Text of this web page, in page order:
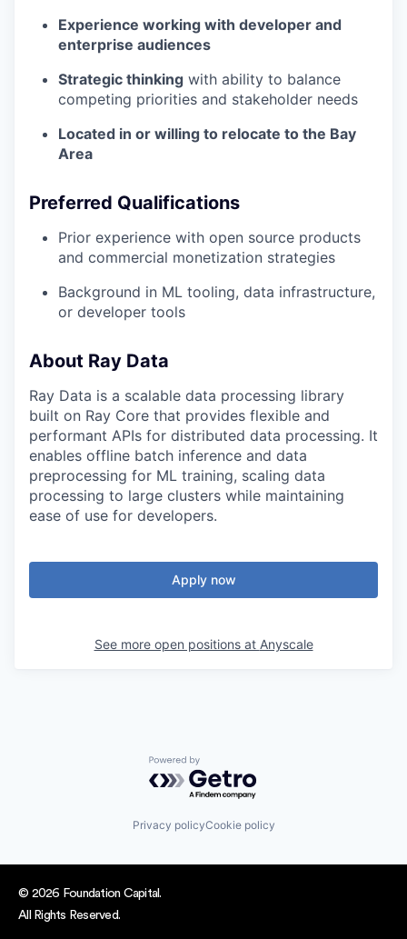
Experience working with developer and
enterprise audiences
Strategic thinking with ability to balance
competing priorities and stakeholder needs
Located in or willing to relocate to the Bay
Area
Preferred Qualifications
Prior experience with open source products
and commercial monetization strategies
Background in ML tooling, data infrastructure,
or developer tools
About Ray Data
Ray Data is a scalable data processing library
built on Ray Core that provides flexible and
performant APIs for distributed data processing. It
enables offline batch inference and data
preprocessing for ML training, scaling data
processing to large clusters while maintaining
ease of use for developers.
Apply now
See more open positions at Anyscale
Powered by Getro.com
Privacy policyCookie policy
© 2026 Foundation Capital.
All Rights Reserved.